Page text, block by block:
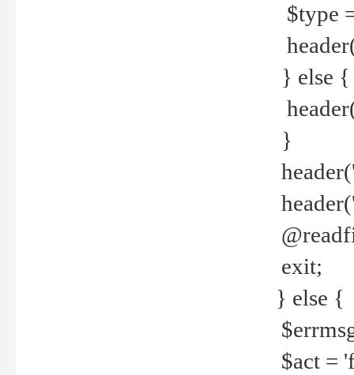
$type
} else {
}
exit;
} else {
$act =